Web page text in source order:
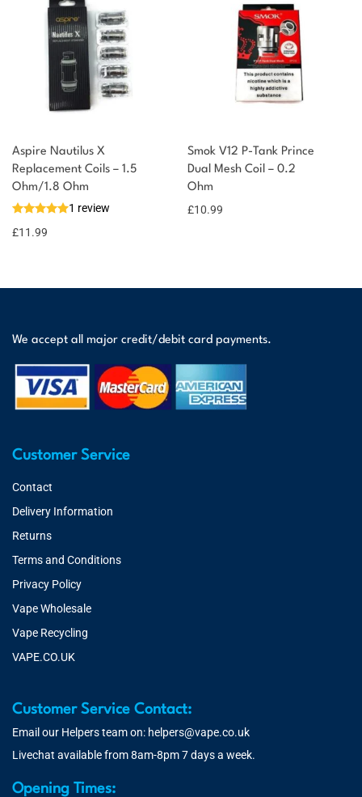
Aspire Nautilus X
Replacement Coils – 1.5
Ohm/1.8 Ohm
1 review
£11.99
Smok V12 P-Tank Prince
Dual Mesh Coil – 0.2
Ohm
£10.99
We accept all major credit/debit card payments.
Customer Service
Contact
Delivery Information
Returns
Terms and Conditions
Privacy Policy
Vape Wholesale
Vape Recycling
VAPE.CO.UK
Customer Service Contact:
Email our Helpers team on: helpers@vape.co.uk
Livechat available from 8am-8pm 7 days a week.
Opening Times: